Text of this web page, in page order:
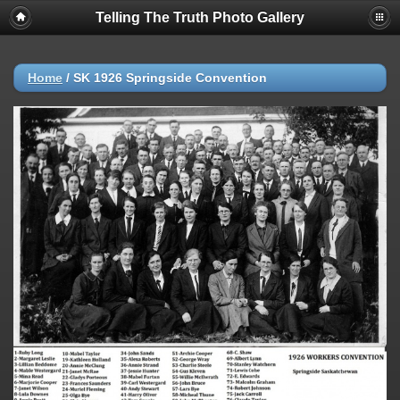
Telling The Truth Photo Gallery
Home / SK 1926 Springside Convention